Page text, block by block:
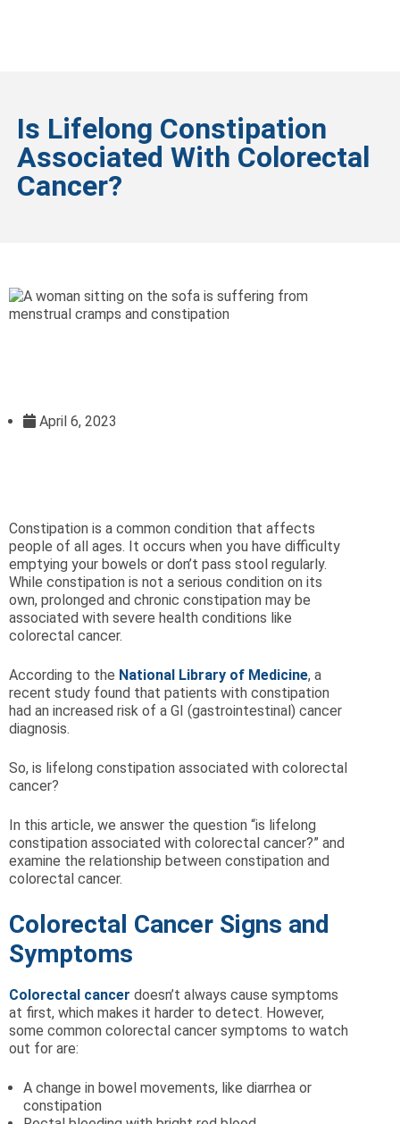
Is Lifelong Constipation
Associated With Colorectal
Cancer?
April 6, 2023
Constipation is a common condition that affects
people of all ages. It occurs when you have difficulty
emptying your bowels or don’t pass stool regularly.
While constipation is not a serious condition on its
own, prolonged and chronic constipation may be
associated with severe health conditions like
colorectal cancer.
According to the National Library of Medicine, a
recent study found that patients with constipation
had an increased risk of a GI (gastrointestinal) cancer
diagnosis.
So, is lifelong constipation associated with colorectal
cancer?
In this article, we answer the question “is lifelong
constipation associated with colorectal cancer?” and
examine the relationship between constipation and
colorectal cancer.
Colorectal Cancer Signs and
Symptoms
Colorectal cancer doesn’t always cause symptoms
at first, which makes it harder to detect. However,
some common colorectal cancer symptoms to watch
out for are:
A change in bowel movements, like diarrhea or
constipation